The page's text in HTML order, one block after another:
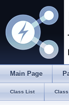
Main Page
Class List